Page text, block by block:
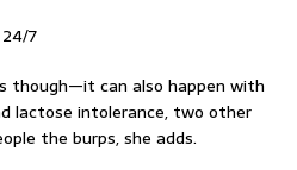
7
though—it can also happen with
lactose intolerance, two other
the burps, she adds.